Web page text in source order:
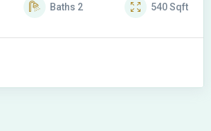
Baths 2 540Sqft